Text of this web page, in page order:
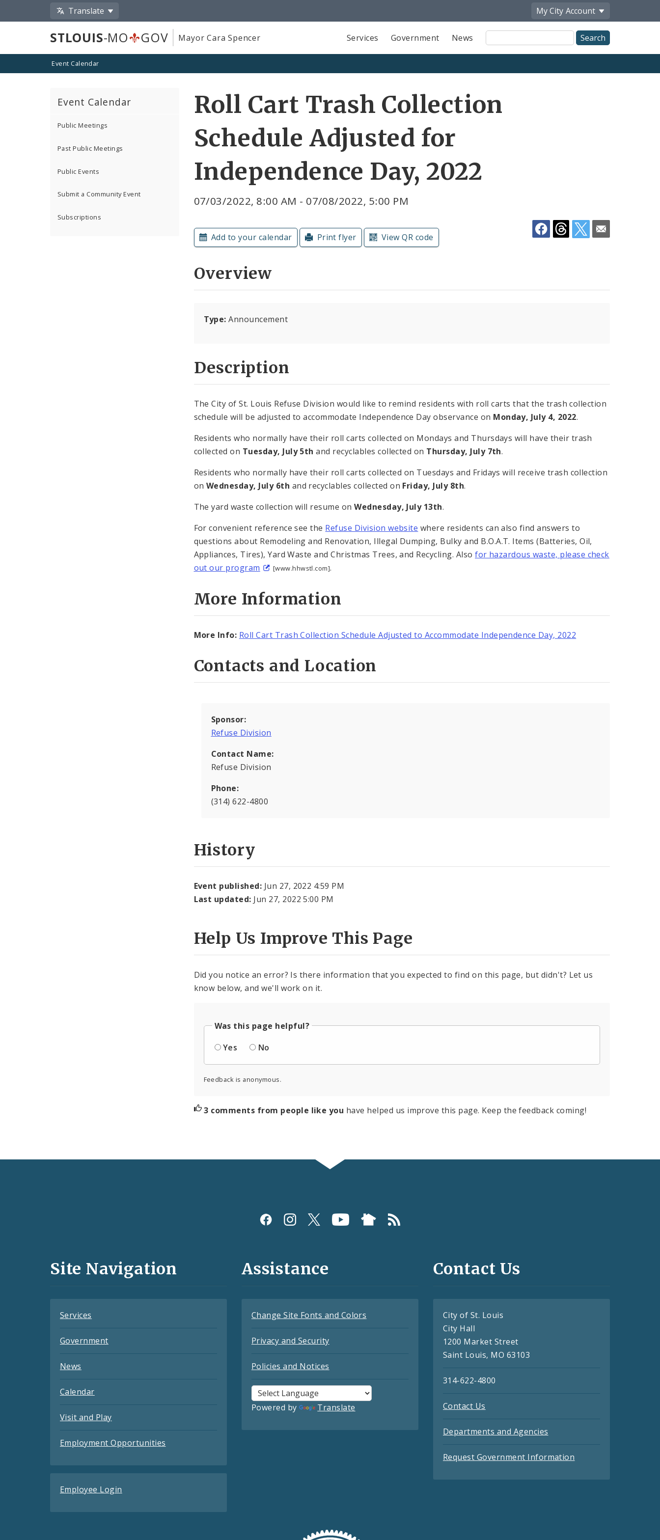
Translate My City Account
STLOUIS-MO GOV Mayor Cara Spencer Services Government News
Site
Search
Event Calendar
Event Calendar
Public Meetings
Past Public Meetings
Public Events
Submit a Community Event
Subscriptions
Roll Cart Trash Collection
Schedule Adjusted for
Independence Day, 2022
07/03/2022, 8:00 AM - 07/08/2022, 5:00 PM
Add to your calendar Print flyer View QR code
Overview
Type: Announcement
Description
The City of St. Louis Refuse Division would like to remind residents with roll carts that the trash collection
schedule will be adjusted to accommodate Independence Day observance on Monday, July 4, 2022.
Residents who normally have their roll carts collected on Mondays and Thursdays will have their trash
collected on Tuesday, July 5th and recyclables collected on Thursday, July 7th.
Residents who normally have their roll carts collected on Tuesdays and Fridays will receive trash collection
on Wednesday, July 6th and recyclables collected on Friday, July 8th.
The yard waste collection will resume onWednesday, July 13th.
For convenient reference see the Refuse Division website where residents can also find answers to
questions about Remodeling and Renovation, Illegal Dumping, Bulky and B.O.A.T. Items (Batteries, Oil,
Appliances, Tires), Yard Waste and Christmas Trees, and Recycling. Alsofor hazardous waste, please check
out our program
[www.hhwstl.com].
More Information
More Info: Roll Cart Trash Collection Schedule Adjusted to Accommodate Independence Day, 2022
Contacts and Location
Sponsor:
Refuse Division
Contact Name:
Refuse Division
Phone:
(314) 622-4800
History
Event published: Jun 27, 2022 4:59 PM
Last updated: Jun 27, 2022 5:00 PM
Help Us Improve This Page
Did you notice an error? Is there information that you expected to find on this page, but didn't? Let us
know below, and we'll work on it.
Was this page helpful?
Yes
No
Feedback is anonymous.
3 comments from people like you have helped us improve this page. Keep the feedback coming!
and
Site Navigation
Services
Government
News
Calendar
Visit and Play
Employment Opportunities
Employee Login
Assistance
Change Site Fonts and Colors
Privacy and Security
Policies and Notices
Powered by Translate
Contact Us
City of St. Louis
City Hall
1200 Market Street
Saint Louis, MO 63103
314-622-4800
Contact Us
Departments and Agencies
Request Government Information